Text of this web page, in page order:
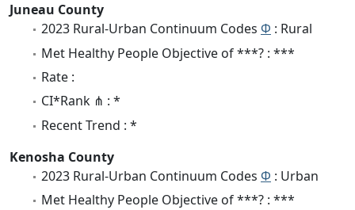
Juneau County
2023 Rural-Urban Continuum Codes Φ : Rural
Met Healthy People Objective of ***? : ***
Rate :
CI*Rank ⋔ : *
Recent Trend : *
Kenosha County
2023 Rural-Urban Continuum Codes Φ : Urban
Met Healthy People Objective of ***? : ***